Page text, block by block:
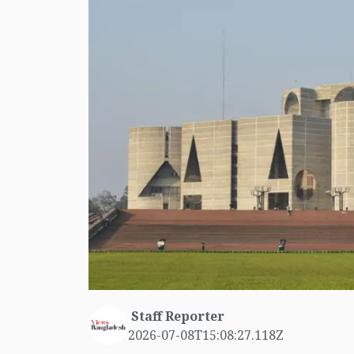
Staff Reporter
2026-07-08T15:08:27.118Z